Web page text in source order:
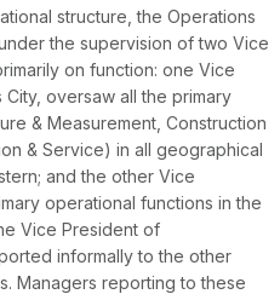
structure, the Operations
the supervision of two Vice
on function: one Vice
oversaw all the primary
& Measurement, Construction
& Service) in all geographical
and the other Vice
operational functions in the
Vice President of
informally to the other
Managers reporting to these